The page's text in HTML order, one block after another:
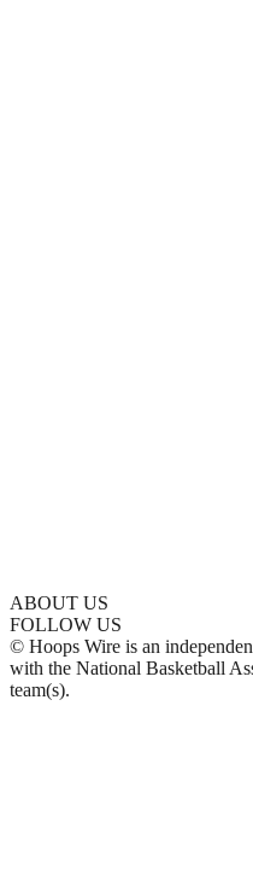
ABOUT US
FOLLOW US
© Hoops Wire is an
with the National Basketball
team(s).